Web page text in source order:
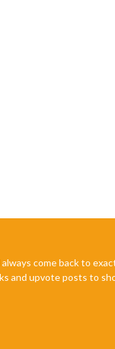
come back to
and upvote posts to